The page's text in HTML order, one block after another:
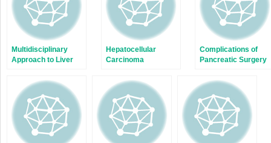
Multidisciplinary
Approach to Liver
Hepatocellular
Carcinoma
Complications of
Pancreatic Surgery